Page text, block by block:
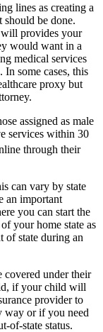
lines as creating a
be done.
provides your
would want in a
medical services
some cases, this
proxy but
assigned as male
services within 30
through their
can vary by state
an important
you can start the
your home state as
of state during an
covered under their
if your child will
provider to
way or if you need
of-state status.